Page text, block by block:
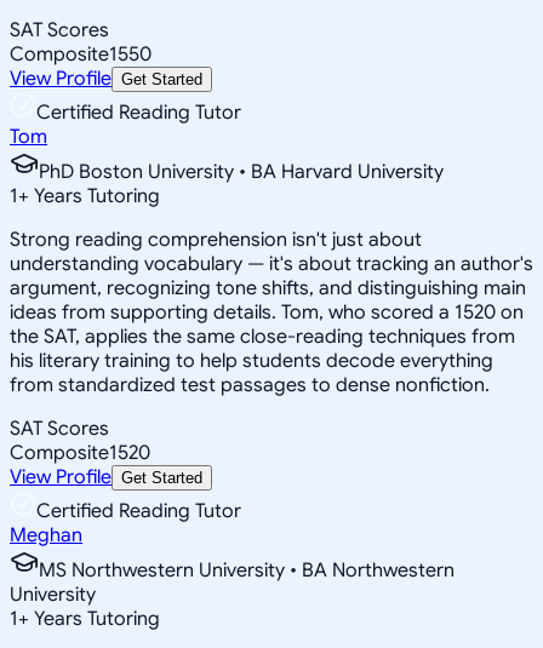
SAT Scores
Composite1550
View Profile Get Started
Certified Reading Tutor
Tom
PhD Boston University • BA Harvard University
1+ Years Tutoring
Strong reading comprehension isn't just about
understanding vocabulary — it's about tracking an author's
argument, recognizing tone shifts, and distinguishing main
ideas from supporting details. Tom, who scored a 1520 on
the SAT, applies the same close-reading techniques from
his literary training to help students decode everything
from standardized test passages to dense nonfiction.
SAT Scores
Composite1520
View Profile Get Started
Certified Reading Tutor
Meghan
MS Northwestern University • BA Northwestern
University
1+ Years Tutoring